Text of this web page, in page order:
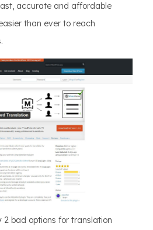
accurate and affordable
than ever to reach
2 bad options for translation